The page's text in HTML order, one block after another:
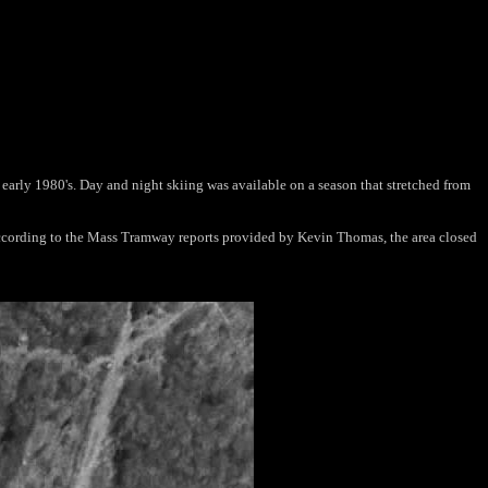
1980's. Day and night skiing was available on a season that stretched from
to the Mass Tramway reports provided by Kevin Thomas, the area closed